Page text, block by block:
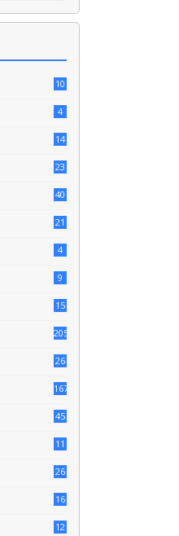
10
4
14
23
40
21
4
9
15
205
26
167
45
11
26
16
12